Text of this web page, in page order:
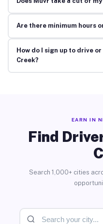
Are there minimum hours
How do I sign up to drive
Creek?
EARN IN
Find
Search 1,000+ cities